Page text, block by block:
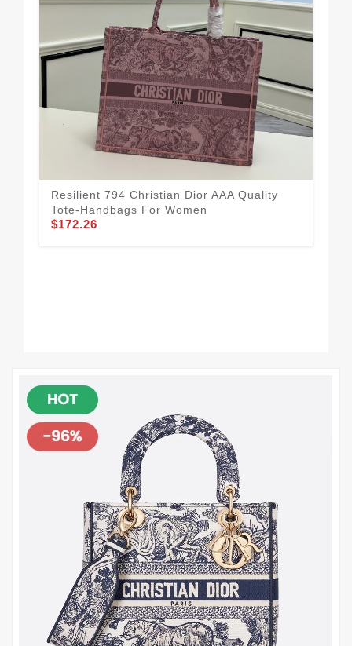
Resilient 794 Christian Dior AAA Quality
Tote-Handbags For Women
$172.26